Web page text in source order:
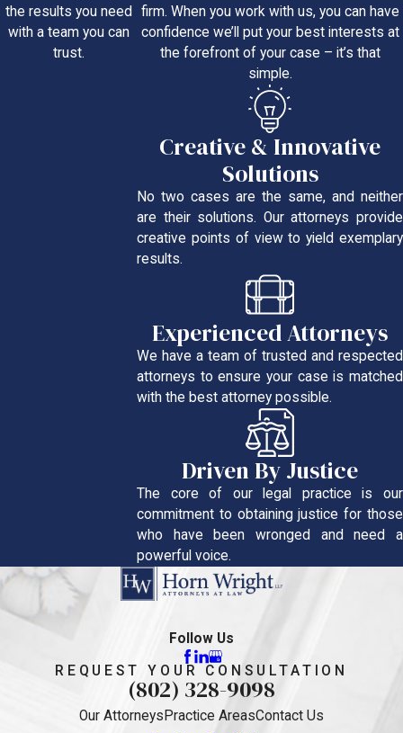
the results you need
with a team you can
trust.
firm. When you work with us, you can have
confidence we’ll put your best interests at
the forefront of your case – it’s that
simple.
Creative & Innovative
Solutions
No two cases are the same, and neither
are their solutions. Our attorneys provide
creative points of view to yield exemplary
results.
Experienced Attorneys
We have a team of trusted and respected
attorneys to ensure your case is matched
with the best attorney possible.
Driven By Justice
The core of our legal practice is our
commitment to obtaining justice for those
who have been wronged and need a
powerful voice.
Follow Us
REQUEST YOUR CONSULTATION
(802) 328-9098
Our Attorneys Practice AreasContact Us